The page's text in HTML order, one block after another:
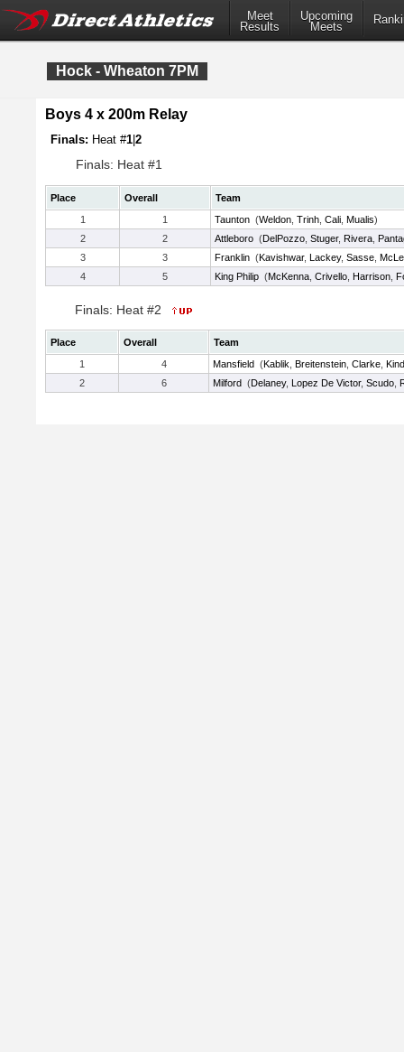
Meet
Results
Upcoming
Meets
Hock - Wheaton 7PM
Boys 4 x 200m Relay
Finals: Heat #1 2
Finals: Heat #1
Place Overall
Team
1
1 Taunton (Weldon Trinh Cali Mualis)
2
2 Attleboro (DelPozzo Stuger, Rivera
3
3 Franklin (Kavishwar, Lackey, Sasse
4
5 King Philip (McKenna Crivello Harrison
Finals: Heat #2
Place Overall
Team
1
4 Mansfield (Kablik Breitenstein Clarke
2
6 Milford (Delaney, Lopez De Victor, Scudo